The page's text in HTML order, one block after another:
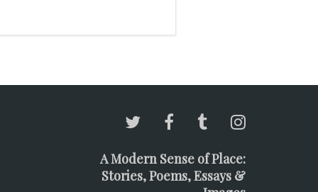
A Modern Sense of Place:
Stories, Poems, Essays &